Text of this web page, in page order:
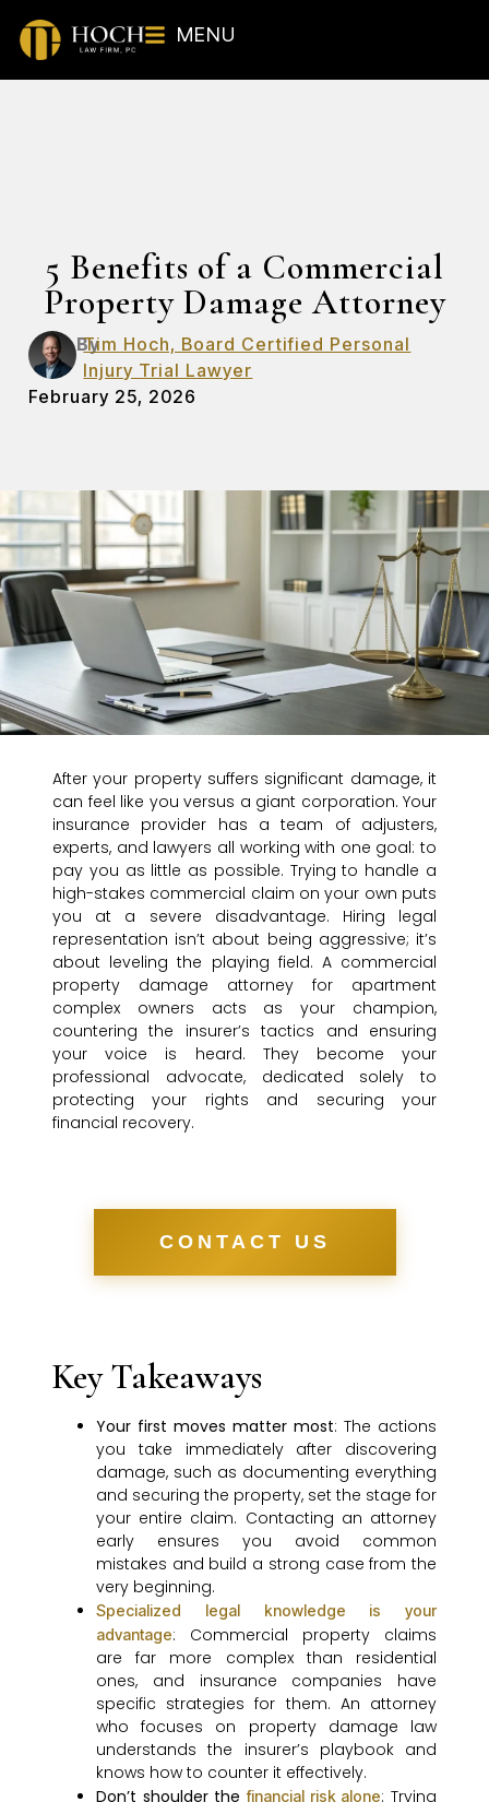
MENU
5 Benefits of a Commercial
Property Damage Attorney
By
Tim Hoch, Board Certified Personal
Injury Trial Lawyer
February 25, 2026
After your property suffers significant damage, it
can feel like you versus a giant corporation. Your
insurance provider has a team of adjusters,
experts, and lawyers all working with one goal: to
pay you as little as possible. Trying to handle a
high-stakes commercial claim on your own puts
you at a severe disadvantage. Hiring legal
representation isn’t about being aggressive; it’s
about leveling the playing field. A commercial
property damage attorney for apartment
complex owners acts as your champion,
countering the insurer’s tactics and ensuring
your voice is heard. They become your
professional advocate, dedicated solely to
protecting your rights and securing your
financial recovery.
CONTACT US
Key Takeaways
Your first moves matter most: The actions
you take immediately after discovering
damage, such as documenting everything
and securing the property, set the stage for
your entire claim. Contacting an attorney
early ensures you avoid common
mistakes and build a strong case from the
very beginning.
Specialized legal knowledge is your
advantage: Commercial property claims
are far more complex than residential
ones, and insurance companies have
specific strategies for them. An attorney
who focuses on property damage law
understands the insurer’s playbook and
knows how to counter it effectively.
Don’t shoulder thefinancial risk alone: Trying